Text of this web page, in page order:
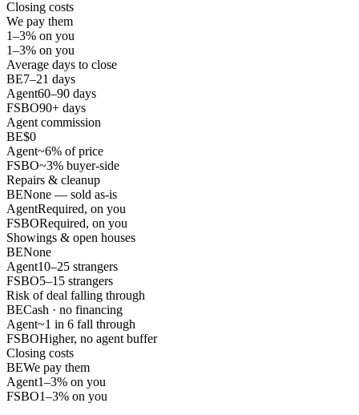
Closing costs
We pay them
1–3% on you
1–3% on you
Average days to close
BE7–21 days
Agent60–90 days
FSBO90+ days
Agent commission
BE$0
Agent~6% of price
FSBO~3% buyer-side
Repairs & cleanup
BENone — sold as-is
AgentRequired, on you
FSBORequired, on you
Showings & open houses
BENone
Agent10–25 strangers
FSBO5–15 strangers
Risk of deal falling through
BECash · no financing
Agent~1 in 6 fall through
FSBOHigher, no agent buffer
Closing costs
BEWe pay them
Agent1–3% on you
FSBO1–3% on you